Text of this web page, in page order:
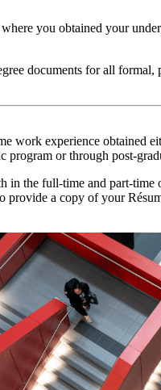
you obtained your
documents for all formal,
work experience obtained
program or through post-
in the full-time and part-
provide a copy of your